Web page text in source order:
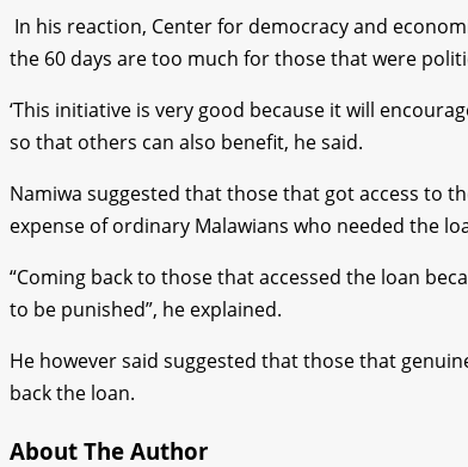
In his reaction, Center for democracy and
the 60 days are too much for those that were
‘This initiative is very good because it will
so that others can also benefit, he said.
Namiwa suggested that those that got access to
expense of ordinary Malawians who needed the
“Coming back to those that accessed the loan
to be punished”, he explained.
He however said suggested that those that
back the loan.
About The Author